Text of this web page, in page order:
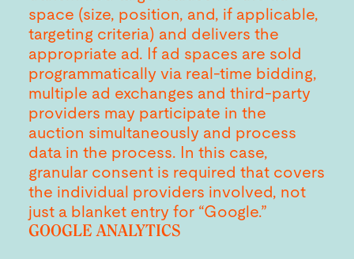
space (size, position, and, if applicable,
targeting criteria) and delivers the
appropriate ad. If ad spaces are sold
programmatically via real-time bidding,
multiple ad exchanges and third-party
providers may participate in the
auction simultaneously and process
data in the process. In this case,
granular consent is required that covers
the individual providers involved, not
just a blanket entry for “Google.”
GOOGLE ANALYTICS